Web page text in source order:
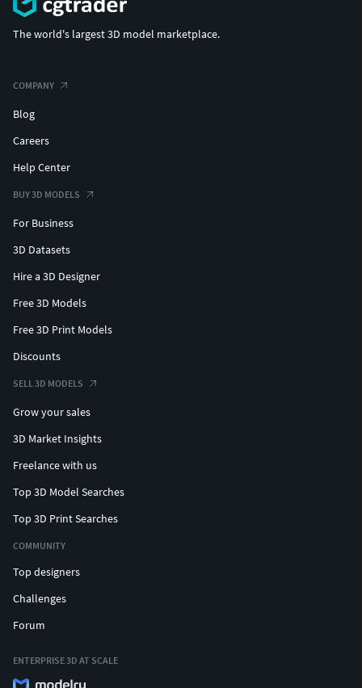
The world's largest 3D model marketplace.
COMPANY
Blog
Careers
Help Center
BUY 3D MODELS
For Business
3D Datasets
Hire a 3D Designer
Free 3D Models
Free 3D Print Models
Discounts
SELL 3D MODELS
Grow your sales
3D Market Insights
Freelance with us
Top 3D Model Searches
Top 3D Print Searches
COMMUNITY
Top designers
Challenges
Forum
ENTERPRISE 3D AT SCALE